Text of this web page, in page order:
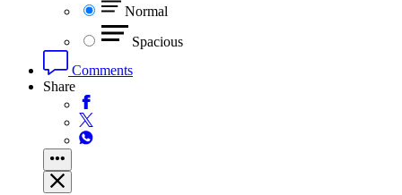
Normal
Spacious
Comments
Share